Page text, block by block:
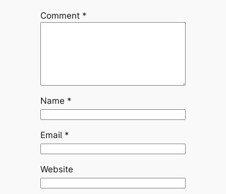
Comment *
Name *
Email *
Website